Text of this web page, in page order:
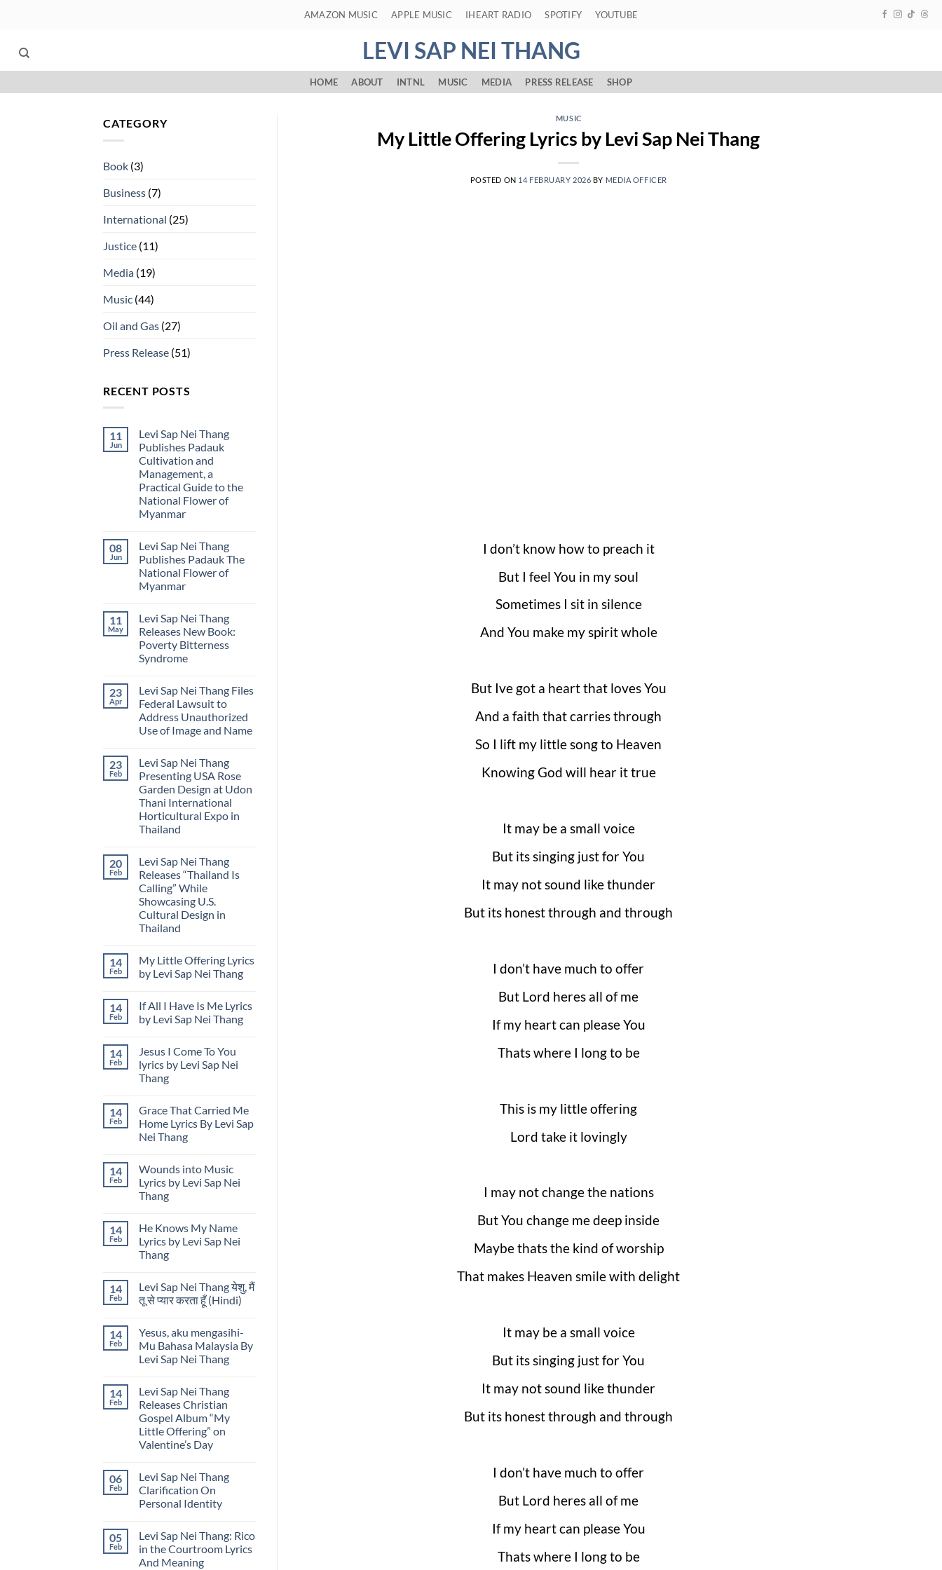
AMAZON MUSIC APPLE MUSIC IHEART RADIO SPOTIFY YOUTUBE
LEVI SAP NEI THANG
HOME ABOUT INTNL MUSIC MEDIA PRESS RELEASE SHOP
CATEGORY
Book (3)
Business (7)
International (25)
Justice (11)
Media (19)
Music (44)
Oil and Gas (27)
Press Release (51)
RECENT POSTS
11
Jun
Levi Sap Nei Thang
Publishes Padauk
Cultivation and
Management, a
Practical Guide to the
National Flower of
Myanmar
on
Levi
Sap
Nei
Thang
Publishes
and
Management,
a
Practical
Guide
to
Flower
of
Myanmar
08
Jun
Levi Sap Nei Thang
Publishes Padauk The
National Flower of
Myanmar
on
Levi
Sap
Nei
Thang
Publishes
National
Flower
of
Myanmar
11
May
Levi Sap Nei Thang
Releases New Book:
Poverty Bitterness
Syndrome
on
Levi
Sap
Nei
Thang
Releases
Poverty
Bitterness
Syndrome
23
Apr
Levi Sap Nei Thang Files
Federal Lawsuit to
Address Unauthorized
Use of Image and Name
on
Levi
Sap
Nei
Thang
Files
Federal
Lawsuit
to
Use
of
Image
and
Name
23
Feb
Levi Sap Nei Thang
Presenting USA Rose
Garden Design at Udon
Thani International
Horticultural Expo in
Thailand
on
Levi
Sap
Nei
Thang
Presenting
USA
Rose
Garden
Udon
Thani
International
in
Thailand
20
Feb
Levi Sap Nei Thang
Releases “Thailand Is
Calling” While
Showcasing U.S.
Cultural Design in
Thailand
on
Levi
Sap
Releases
“Thailand
Is
Showcasing
U.S.
Cultural
Design
14
Feb
My Little Offering Lyrics
by Levi Sap Nei Thang
on
My
Little
by
Levi
Sap
Nei
14
Feb
If All I Have Is Me Lyrics
by Levi Sap Nei Thang
on
If
All
Me
Lyrics
by
Levi
Sap
14
Feb
Jesus I Come To You
lyrics by Levi Sap Nei
Thang
on
Jesus
Come
lyrics
by
Levi
Sap
Nei
14
Feb
Grace That Carried Me
Home Lyrics By Levi Sap
Nei Thang
on
Grace
That
Carried
Lyrics
By
Levi
Sap
Nei
14
Feb
Wounds into Music
Lyrics by Levi Sap Nei
Thang
on
Wounds
into
Music
Levi
Sap
Nei
14
Feb
He Knows My Name
Lyrics by Levi Sap Nei
Thang
on
He
Knows
Lyrics
by
Levi
Sap
14
Feb
Levi Sap Nei Thang येशु, मैं
तू से प्यार करता हूँ (Hindi)
on
Levi
Sap
Nei
मैं
तू
से
प्यार
करता
(Hindi)
14
Feb
Yesus, aku mengasihi-
Mu Bahasa Malaysia By
Levi Sap Nei Thang
on
Yesus,
aku
mengasihi-
Mu
Bahasa
Malaysia
Sap
Nei
Thang
14
Feb
Levi Sap Nei Thang
Releases Christian
Gospel Album “My
Little Offering” on
Valentine’s Day
on
Levi
Sap
Nei
Christian
Gospel
Album
“My
Little
06
Feb
Levi Sap Nei Thang
Clarification On
Personal Identity
on
Levi
Sap
Nei
05
Feb
Levi Sap Nei Thang: Rico
in the Courtroom Lyrics
And Meaning
MUSIC
My Little Offering Lyrics by Levi Sap Nei Thang
POSTED ON 14 FEBRUARY 2026 BY MEDIA OFFICER
I don’t know how to preach it
But I feel You in my soul
Sometimes I sit in silence
And You make my spirit whole
But Ive got a heart that loves You
And a faith that carries through
So I lift my little song to Heaven
Knowing God will hear it true
It may be a small voice
But its singing just for You
It may not sound like thunder
But its honest through and through
I don’t have much to offer
But Lord heres all of me
If my heart can please You
Thats where I long to be
This is my little offering
Lord take it lovingly
I may not change the nations
But You change me deep inside
Maybe thats the kind of worship
That makes Heaven smile with delight
It may be a small voice
But its singing just for You
It may not sound like thunder
But its honest through and through
I don’t have much to offer
But Lord heres all of me
If my heart can please You
Thats where I long to be